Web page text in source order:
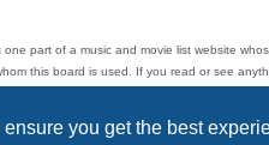
you get the best
one part of a music and movie list website
this board is used. If you read or see